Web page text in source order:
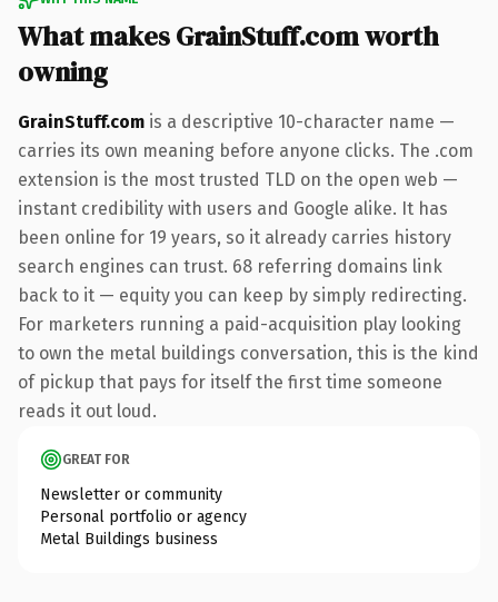
What makes GrainStuff.com worth
owning
GrainStuff.com is a descriptive 10-character name —
carries its own meaning before anyone clicks. The .com
extension is the most trusted TLD on the open web —
instant credibility with users and Google alike. It has
been online for 19 years, so it already carries history
search engines can trust. 68 referring domains link
back to it — equity you can keep by simply redirecting.
For marketers running a paid-acquisition play looking
to own the metal buildings conversation, this is the kind
of pickup that pays for itself the first time someone
reads it out loud.
GREAT FOR
Newsletter or community
Personal portfolio or agency
Metal Buildings business